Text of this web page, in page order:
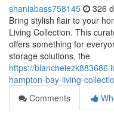
shaniabass758145 326
Bring stylish flair to your
Living Collection. This
offers something for
storage solutions, the
https://
hampton-bay-living-
Comments